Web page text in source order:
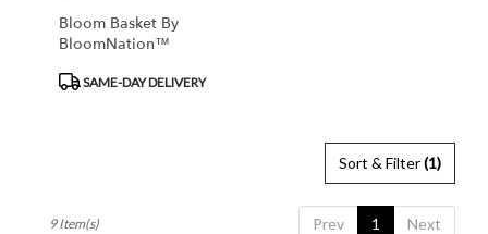
Bloom Basket By
BloomNation™
Product
SAME-DAY DELIVERY
Sort & Filter(1)
Prev 1 Next
9 Item(s)